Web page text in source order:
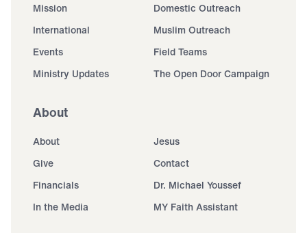
Mission
Domestic Outreach
International
Muslim Outreach
Events
Field Teams
Ministry Updates
The Open Door Campaign
About
About
Jesus
Give
Contact
Financials
Dr. Michael Youssef
In the Media
MY Faith Assistant